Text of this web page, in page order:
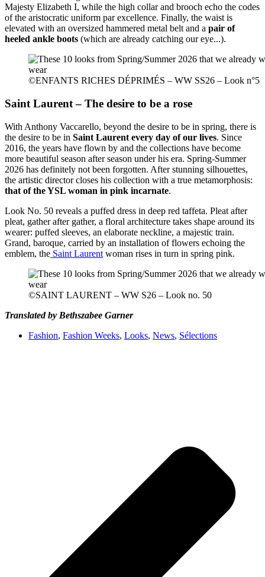
Majesty Elizabeth I, while the high collar and brooch echo the codes
of the aristocratic uniform par excellence. Finally, the waist is
elevated with an oversized hammered metal belt and a pair of
heeled ankle boots (which are already catching our eye...).
©ENFANTS RICHES DÉPRIMÉS – WW SS26 – Look n°5
Saint Laurent – The desire to be a rose
With Anthony Vaccarello, beyond the desire to be in spring, there is
the desire to be in Saint Laurent every day of our lives. Since
2016, the years have flown by and the collections have become
more beautiful season after season under his era. Spring-Summer
2026 has definitely not been forgotten. After stunning silhouettes,
the artistic director closes his collection with a true metamorphosis:
that of the YSL woman in pink incarnate.
Look No. 50 reveals a puffed dress in deep red taffeta. Pleat after
pleat, gather after gather, a floral architecture takes shape around its
wearer: puffed sleeves, an elaborate neckline, a majestic train.
Grand, baroque, carried by an installation of flowers echoing the
emblem, the Saint Laurent woman rises in turn in spring pink.
©SAINT LAURENT – WW S26 – Look no. 50
Translated by Bethszabee Garner
Fashion, Fashion Weeks, Looks, News, Sélections